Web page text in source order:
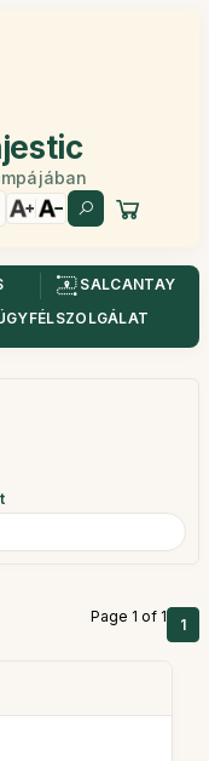
SALCANTAY
Page 1 of 1 1